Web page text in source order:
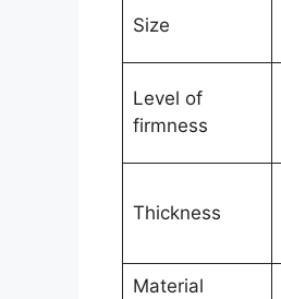
Size
Level of
firmness
Thickness
Material